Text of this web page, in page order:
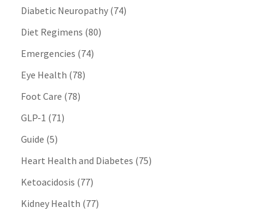
Diabetic Neuropathy(74)
Diet Regimens (80)
Emergencies (74)
Eye Health (78)
Foot Care (78)
GLP-1 (71)
Guide (5)
Heart Health and Diabetes (75)
Ketoacidosis (77)
Kidney Health (77)